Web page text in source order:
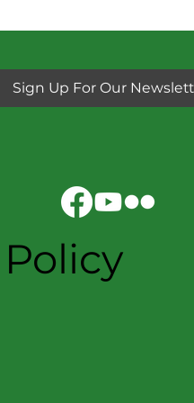
Sign Up For Our